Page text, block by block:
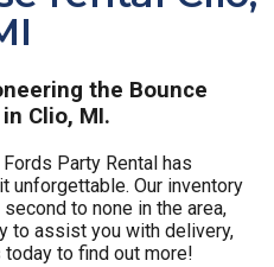
the Bounce
Clio, MI.
Party Rental has
unforgettable. Our inventory
to none in the area,
to assist you with delivery,
today to find out more!